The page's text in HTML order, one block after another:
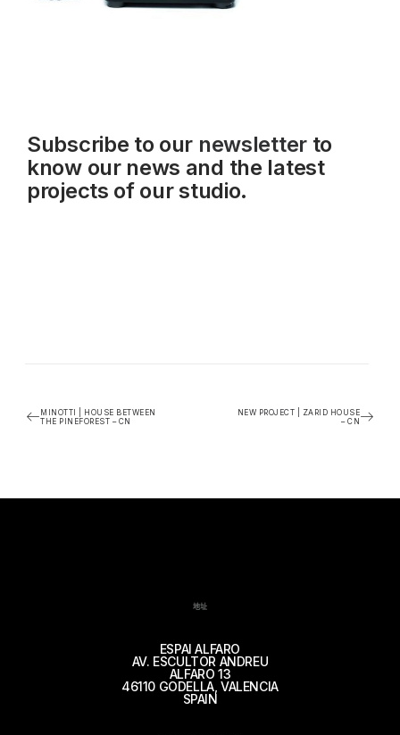
Subscribe to our newsletterto
know our news and the latest
projects of our studio.
MINOTTI | HOUSE BETWEEN
THE PINEFOREST – CN
NEW PROJECT | ZARID HOUSE
– CN
地址
ESPAI ALFARO
AV. ESCULTOR ANDREU
ALFARO 13
46110 GODELLA, VALENCIA
SPAIN